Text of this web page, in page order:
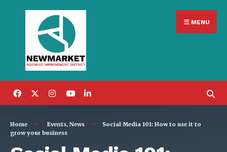
content
MENU
Home Events, News
Social Media 101: How to use it to
grow your business